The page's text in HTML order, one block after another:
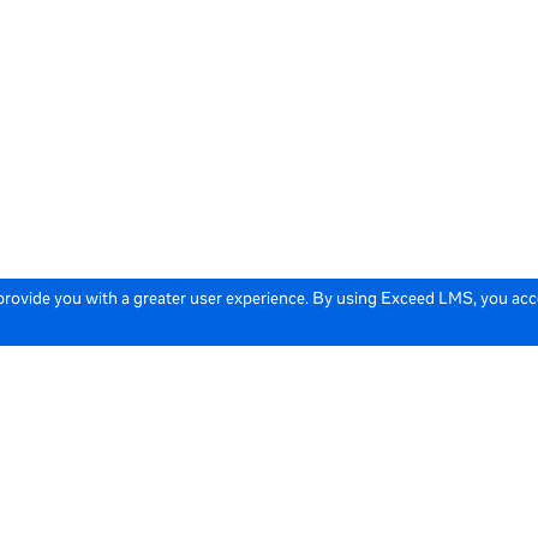
you with a greater user experience. By using Exceed LMS, you